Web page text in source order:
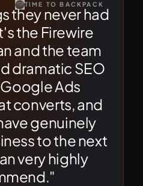
TIME TO BACKPACK
they never had
the Firewire
and the team
dramatic SEO
Ads
converts, and
genuinely
to the next
very highly